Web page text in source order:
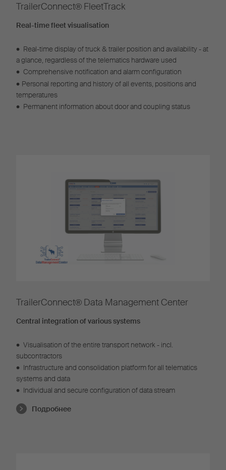
TrailerConnect® FleetTrack​
Real-time fleet visualisation
• Real-time display of truck & trailer position and availability - at
a glance, regardless of the telematics hardware used
• Comprehensive notification and alarm configuration
• Personal reporting and history of all events, positions and
temperatures
• Permanent information about door and coupling status
TrailerConnect® Data Management Center
Central integration of various systems
• Visualisation of the entire transport network - incl.
subcontractors
• Infrastructure and consolidation platform for all telematics
systems and data
• Individual and secure configuration of data stream
Подробнее